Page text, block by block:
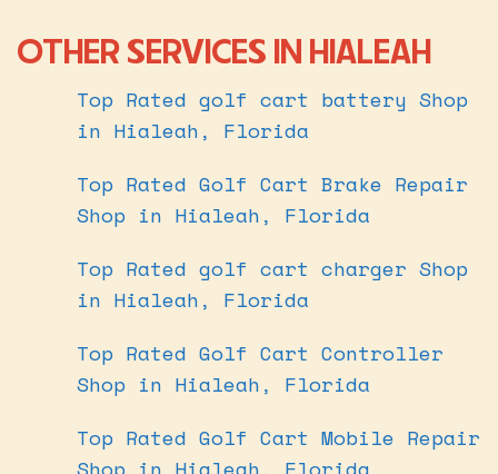
OTHER SERVICES IN HIALEAH
Top Rated golf cart battery Shop
in Hialeah, Florida
Top Rated Golf Cart Brake Repair
Shop in Hialeah, Florida
Top Rated golf cart charger Shop
in Hialeah, Florida
Top Rated Golf Cart Controller
Shop in Hialeah, Florida
Top Rated Golf Cart Mobile Repair
Shop in Hialeah, Florida